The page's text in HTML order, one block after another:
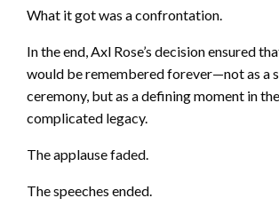
What it got was a confrontation.
In the end, Axl Rose’s decision ensured
would be remembered forever—not as a
ceremony, but as a defining moment in the
complicated legacy.
The applause faded.
The speeches ended.